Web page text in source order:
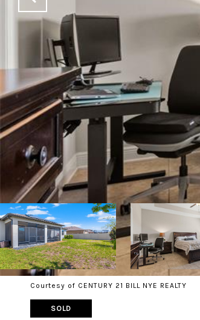
Courtesy of CENTURY 21 BILL NYE REALTY
SOLD